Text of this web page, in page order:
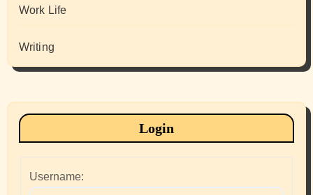
Work Life
Writing
Login
Username: